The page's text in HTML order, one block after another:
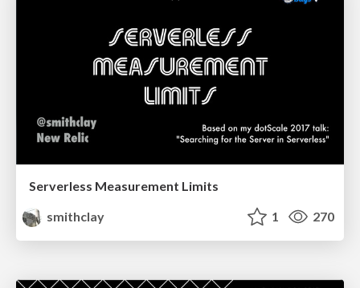
Serverless Measurement Limits
smithclay
1 270